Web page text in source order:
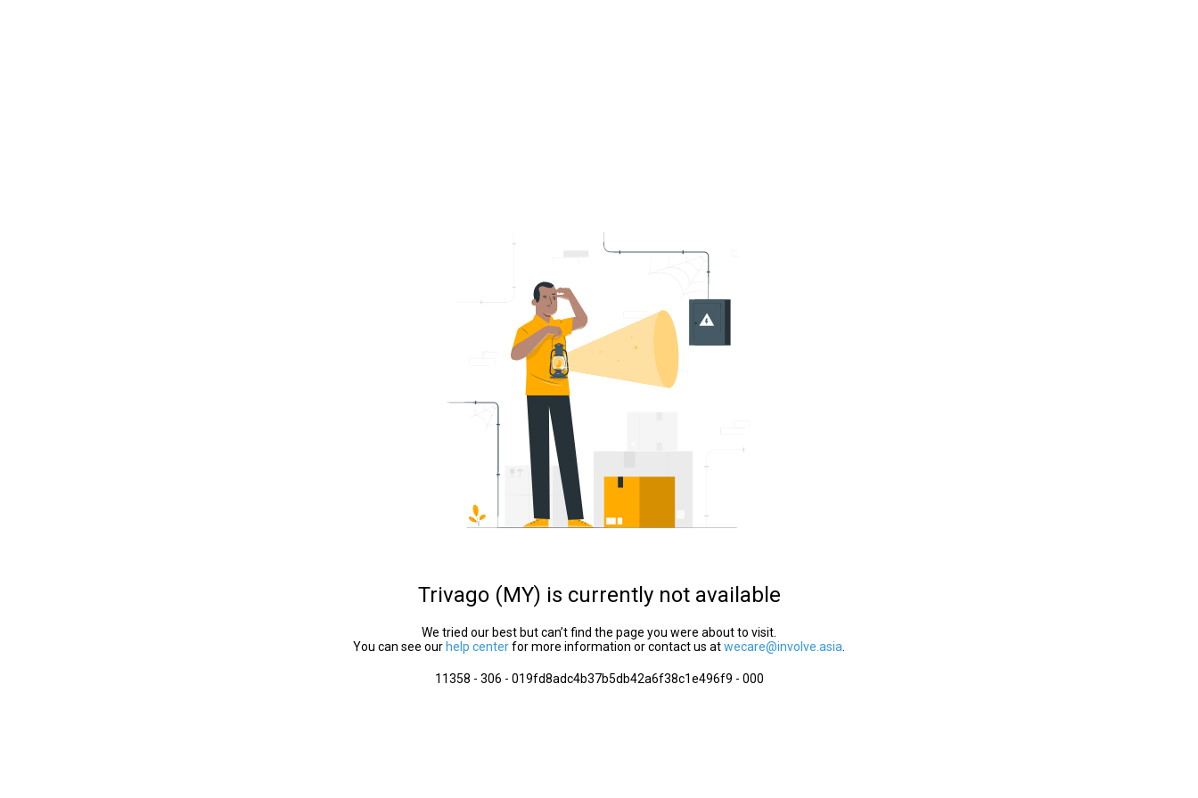
Trivago (MY) is currently not available
We tried our best but can’t find the page you were about to visit.
You can see our help centerfor more information or contact us atwecare@involve.asia
11358 - 306 - 019fd8adc4b37b5db42a6f38c1e496f9 - 000